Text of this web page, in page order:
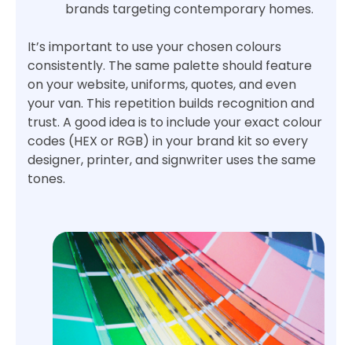
brands targeting contemporary homes.
It’s important to use your chosen colours
consistently. The same palette should feature
on your website, uniforms, quotes, and even
your van. This repetition builds recognition and
trust. A good idea is to include your exact colour
codes (HEX or RGB) in your brand kit so every
designer, printer, and signwriter uses the same
tones.